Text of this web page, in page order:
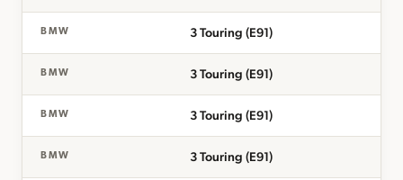
BMW 3 Touring (E91)
BMW 3 Touring (E91)
BMW 3 Touring (E91)
BMW 3 Touring (E91)